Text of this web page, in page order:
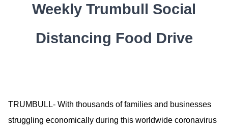
Weekly Trumbull Social
Distancing Food Drive
TRUMBULL- With thousands of families and businesses
struggling economically during this worldwide coronavirus